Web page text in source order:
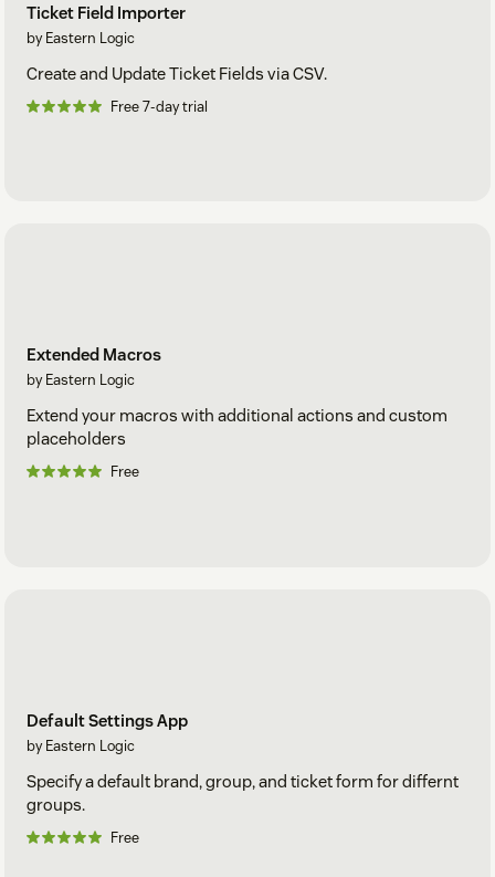
Ticket Field Importer
by Eastern Logic
Create and Update Ticket Fields via CSV.
Free 7-day trial
Extended Macros
by Eastern Logic
Extend your macros with additional actions and custom
placeholders
Free
Default Settings App
by Eastern Logic
Specify a default brand, group, and ticket form for differnt
groups.
Free